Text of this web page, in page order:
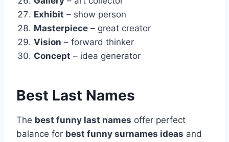
Exhibit – show person
Masterpiece – great creator
Vision – forward thinker
Concept – idea generator
Best Last Names
The best funny last names offer perfect
balance for best funny surnames ideas and